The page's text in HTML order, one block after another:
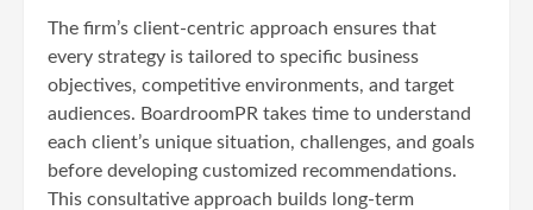
The firm’s client-centric approach ensures that
every strategy is tailored to specific business
objectives, competitive environments, and target
audiences. BoardroomPR takes time to understand
each client’s unique situation, challenges, and goals
before developing customized recommendations.
This consultative approach builds long-term